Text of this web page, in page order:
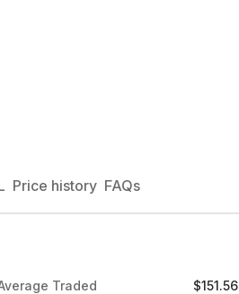
Price history FAQs
Traded $151.56